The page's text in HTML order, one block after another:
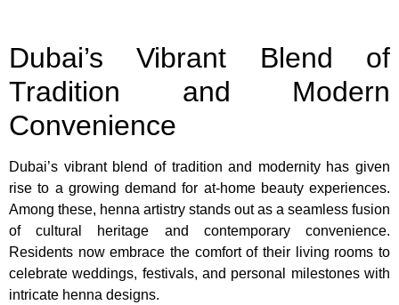
Dubai’s Vibrant Blend of
Tradition and Modern
Convenience
Dubai’s vibrant blend of tradition and modernity has given
rise to a growing demand for at-home beauty experiences.
Among these, henna artistry stands out as a seamless fusion
of cultural heritage and contemporary convenience.
Residents now embrace the comfort of their living rooms to
celebrate weddings, festivals, and personal milestones with
intricate henna designs.